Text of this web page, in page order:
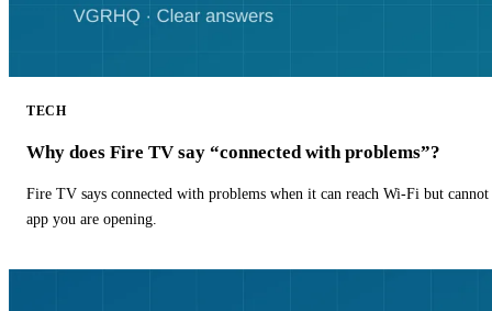
TECH
Why does Fire TV say “connected with problems”?
Fire TV says connected with problems when it can reach Wi-Fi but
app you are opening.